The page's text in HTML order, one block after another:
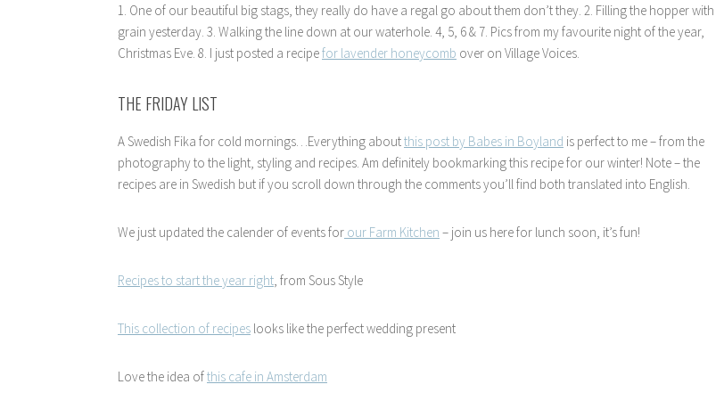
1. One of our beautiful big stags, they really do have a regal go about them don’t they. 2. Filling the hopper with
grain yesterday. 3. Walking the line down at our waterhole. 4, 5, 6 & 7. Pics from my favourite night of the year,
Christmas Eve. 8. I just posted a recipefor lavender honeycomb over on Village Voices.
THE FRIDAY LIST
A Swedish Fika for cold mornings…Everything aboutthis post by Babes in Boyland is perfect to me – from the
photography to the light, styling and recipes. Am definitely bookmarking this recipe for our winter! Note – the
recipes are in Swedish but if you scroll down through the comments you’ll find both translated into English.
We just updated the calender of events for our Farm Kitchen – join us here for lunch soon, it’s fun!
Recipes to start the year right , from Sous Style
This collection of recipes looks like the perfect wedding present
Love the idea ofthis cafe in Amsterdam